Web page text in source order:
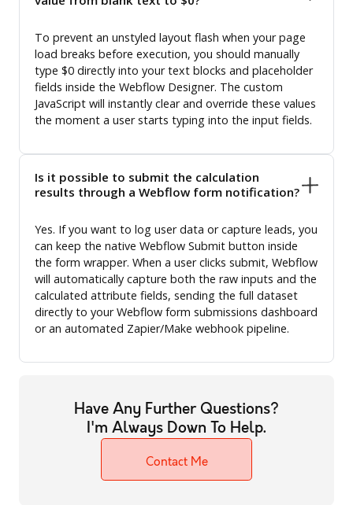
To prevent an unstyled layout flash when your page
load breaks before execution, you should manually
type $0 directly into your text blocks and placeholder
fields inside the Webflow Designer. The custom
JavaScript will instantly clear and override these values
the moment a user starts typing into the input fields.
Is it possible to submit the calculation
results through a Webflow form notification?
Yes. If you want to log user data or capture leads, you
can keep the native Webflow Submit button inside
the form wrapper. When a user clicks submit, Webflow
will automatically capture both the raw inputs and the
calculated attribute fields, sending the full dataset
directly to your Webflow form submissions dashboard
or an automated Zapier/Make webhook pipeline.
Have Any Further Questions?
I'm Always Down To Help.
Contact Me